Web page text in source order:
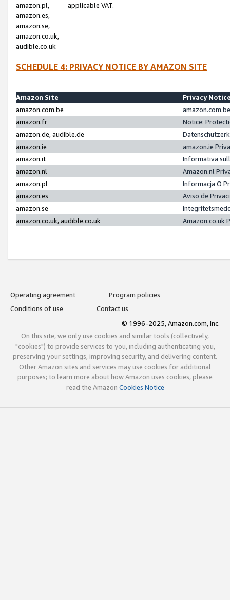
amazon.pl,
amazon.es,
amazon.se,
amazon.co.uk,
audible.co.uk
applicable VAT.
SCHEDULE 4: PRIVACY NOTICE BY AMAZON SITE
Amazon Site
Privacy
amazon.com.be
amazon.fr
Notice:
amazon.de, audible.de
amazon.ie
amazon.ie
amazon.it
Informativa
amazon.nl
Amazon.nl
amazon.pl
Informacja O
amazon.es
Aviso de
amazon.se
amazon.co.uk, audible.co.uk
Amazon.co.uk
Operating agreement
Program policies
Conditions of use
Contact us
© 1996-2025, Amazon.com, Inc.
On this site, we only use cookies and similar tools (collectively,
"cookies") to provide services to you, including authenticating you,
preserving your settings, improving security, and delivering content.
Other Amazon sites and services may use cookies for additional
purposes; to learn more about how Amazon uses cookies, please
read the Amazon Cookies Notice